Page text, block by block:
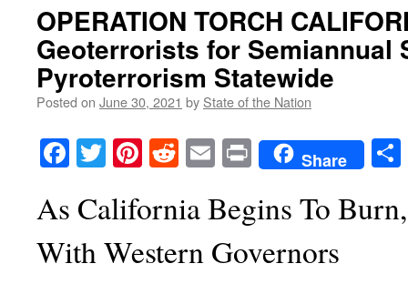
OPERATION TORCH
Geoterrorists for Semiannual
Pyroterrorism Statewide
Posted on June 30, 2021 by State of the Nation
Facebook
TwitterPinterest
RedditEmailPrintShare
As California Begins To
With Western Governors